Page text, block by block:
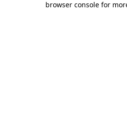
browser console for